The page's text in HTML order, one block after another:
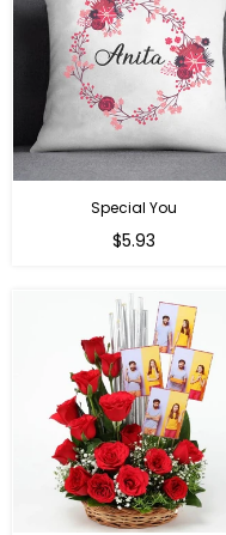
Special You
Regular
$5.93